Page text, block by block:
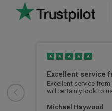
Excellent service
Excellent service
will certainly look to
Michael Haywood